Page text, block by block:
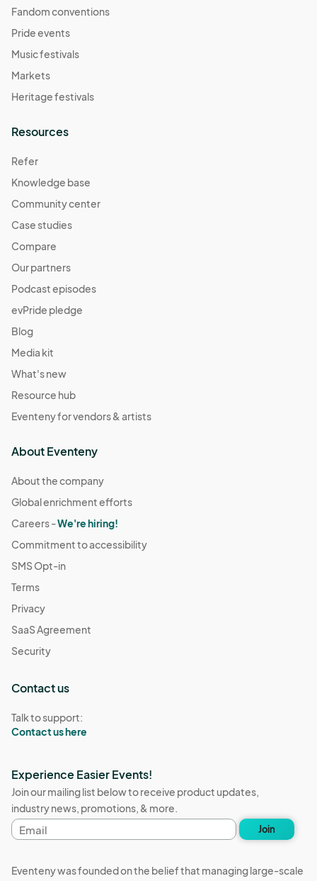
Fandom conventions
Pride events
Music festivals
Markets
Heritage festivals
Resources
Refer
Knowledge base
Community center
Case studies
Compare
Our partners
Podcast episodes
evPride pledge
Blog
Media kit
What's new
Resource hub
Eventeny for vendors & artists
About Eventeny
About the company
Global enrichment efforts
Careers -We're hiring!
Commitment to accessibility
SMS Opt-in
Terms
Privacy
SaaS Agreement
Security
Contact us
Talk to support:
Contact us here
Experience Easier Events!
Join our mailing list below to receive product updates,
industry news, promotions, & more.
Email
address
Join
Eventeny was founded on the belief that managing large-scale